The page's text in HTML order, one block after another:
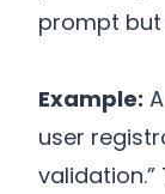
prompt but
Example:
user